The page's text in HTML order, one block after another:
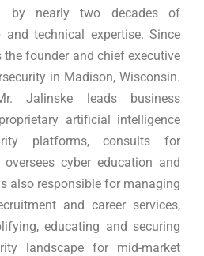
by nearly two decades of
and technical expertise. Since
the founder and chief executive
in Madison, Wisconsin.
Jalinske leads business
artificial intelligence
platforms, consults for
cyber education and
also responsible for managing
and career services,
educating and securing
landscape for mid-market